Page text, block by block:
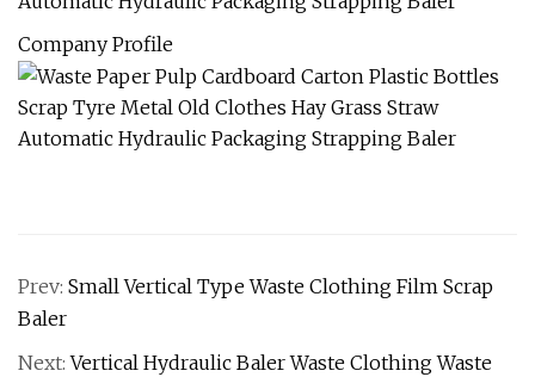
Company Profile
Prev: Small Vertical Type Waste Clothing Film Scrap
Baler
Next:Vertical Hydraulic Baler Waste Clothing Waste